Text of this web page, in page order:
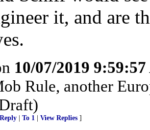
it, and are
10/07/2019
Rule, another
To 1 View Replies ]